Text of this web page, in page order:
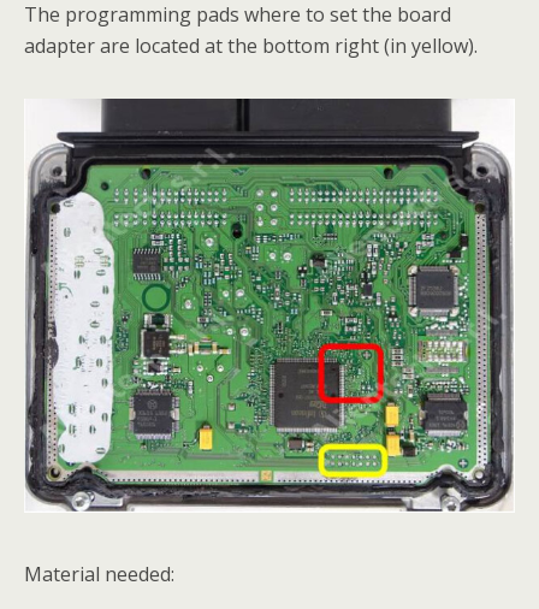
The programming pads where to set the board
adapter are located at the bottom right (in yellow).
Material needed: